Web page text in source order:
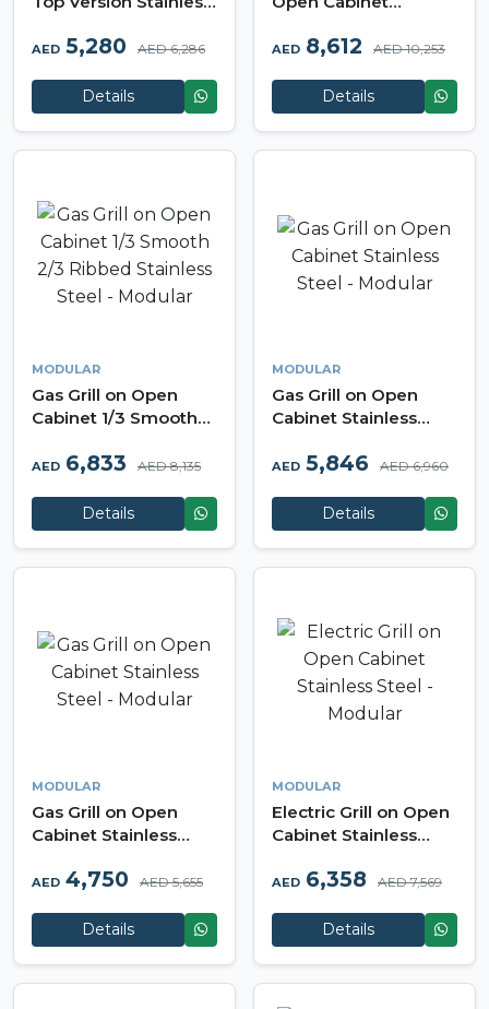
AED 5,280 AED 6,286
Details
Modular
AED 8,612 AED 10,253
Details
MODULAR
Gas Grill on Open
Cabinet 1/3 Smooth
Steel - Modular
AED 6,833 AED 8,135
Details
MODULAR
Gas Grill on Open
Cabinet Stainless
AED 5,846 AED 6,960
Details
MODULAR
Gas Grill on Open
Cabinet Stainless
AED 4,750 AED 5,655
Details
MODULAR
Electric Grill on Open
Cabinet Stainless
AED 6,358 AED 7,569
Details